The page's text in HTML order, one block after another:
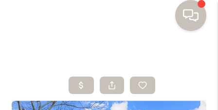
SEARCH HOMES
BUYING